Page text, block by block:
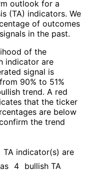
outlook for a
(TA) indicators. We
of outcomes
in the past.
of the
indicator are
signal is
90% to 51%
trend. A red
that the ticker
are below
the trend
TA indicator(s) are
4 bullish TA